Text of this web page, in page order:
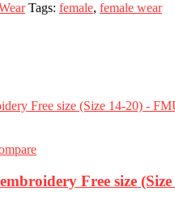
Tags: female, female wear
Free size